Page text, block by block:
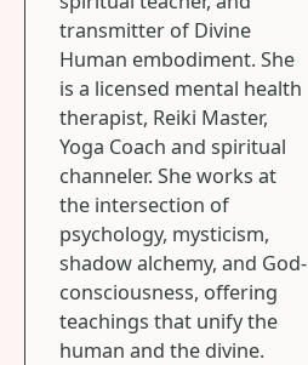
transmitter of Divine
Human embodiment. She
is a licensed mental health
therapist, Reiki Master,
Yoga Coach and spiritual
channeler. She works at
the intersection of
psychology, mysticism,
shadow alchemy, and God-
consciousness, offering
teachings that unify the
human and the divine.